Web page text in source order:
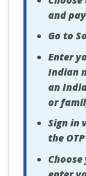
and
Go to
Enter
Indian
an
or
Sign in
the